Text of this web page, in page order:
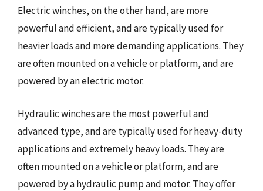
Electric winches, on the other hand, are more
powerful and efficient, and are typically used for
heavier loads and more demanding applications. They
are often mounted on a vehicle or platform, and are
powered by an electric motor.
Hydraulic winches are the most powerful and
advanced type, and are typically used for heavy-duty
applications and extremely heavy loads. They are
often mounted on a vehicle or platform, and are
powered by a hydraulic pump and motor. They offer